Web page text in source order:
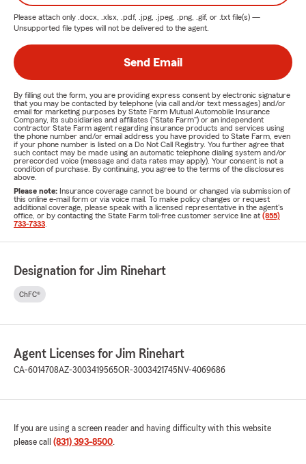
Please attach only .docx, .xlsx, .pdf, .jpg, .jpeg, .png, .gif, or .txt file(s) —
Unsupported file types will not be delivered to the agent.
Send Email
By filling out the form, you are providing express consent by electronic signature
that you may be contacted by telephone (via call and/or text messages) and/or
email for marketing purposes by State Farm Mutual Automobile Insurance
Company, its subsidiaries and affiliates ("State Farm") or an independent
contractor State Farm agent regarding insurance products and services using
the phone number and/or email address you have provided to State Farm, even
if your phone number is listed on a Do Not Call Registry. You further agree that
such contact may be made using an automatic telephone dialing system and/or
prerecorded voice (message and data rates may apply). Your consent is not a
condition of purchase. By continuing, you agree to the terms of the disclosures
above.
Please note: Insurance coverage cannot be bound or changed via submission of
this online e-mail form or via voice mail. To make policy changes or request
additional coverage, please speak with a licensed representative in the agent's
office, or by contacting the State Farm toll-free customer service line at (855)
733-7333
Designation for Jim Rinehart
ChFC®
Agent Licenses for Jim Rinehart
CA-6014708AZ-3003419565OR-3003421745 NV-4069686
If you are using a screen reader and having difficulty with this website
please call (831) 393-8500.